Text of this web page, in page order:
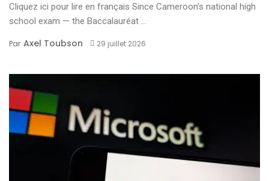
Cliquez ici pour lire en français Since Cameroon’s national high
school exam — the Baccalauréat ...
Par Axel Toubson 29 juillet 2026